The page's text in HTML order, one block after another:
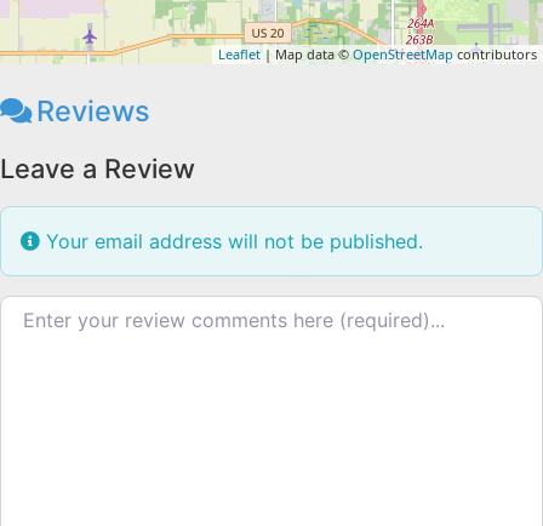
Leaflet | Map data ©OpenStreetMap contributors
Reviews
Leave a Review
Your email address will not be published.
Review text